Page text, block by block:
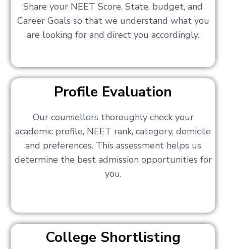
Share your NEET Score, State, budget, and
Career Goals so that we understand what you
are looking for and direct you accordingly.
Profile Evaluation
Our counsellors thoroughly check your
academic profile, NEET rank, category, domicile
and preferences. This assessment helps us
determine the best admission opportunities for
you.
College Shortlisting